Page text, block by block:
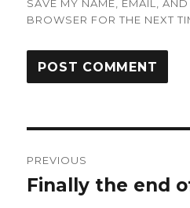
SAVE MY NAME, EMAIL,
BROWSER FOR THE NEXT
navigation
PREVIOUS
Previous
Finally the end